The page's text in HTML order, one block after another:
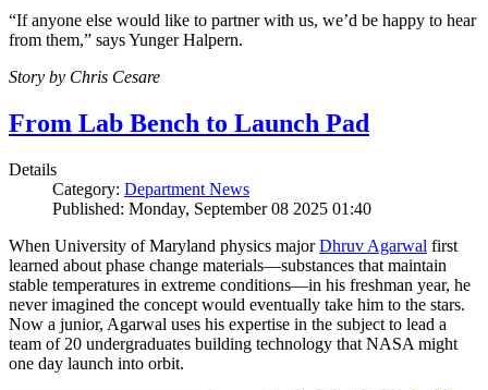
“If anyone else would like to partner with us, we’d be happy to hear
from them,” says Yunger Halpern.
Story by Chris Cesare
From Lab Bench to Launch Pad
Details
Category: Department News
Published: Monday, September 08 2025 01:40
When University of Maryland physics majorDhruv Agarwal first
learned about phase change materials—substances that maintain
stable temperatures in extreme conditions—in his freshman year, he
never imagined the concept would eventually take him to the stars.
Now a junior, Agarwal uses his expertise in the subject to lead a
team of 20 undergraduates building technology that NASA might
one day launch into orbit.